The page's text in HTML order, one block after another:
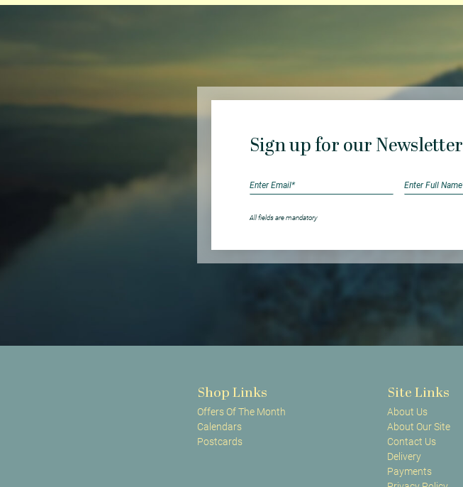
Sign up for our Newsletter
All fields are mandatory
Shop Links
Offers Of The Month
Calendars
Postcards
Site Links
About Us
About Our Site
Contact Us
Delivery
Payments